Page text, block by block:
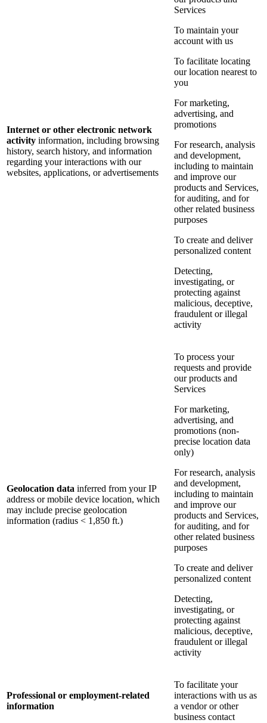
Internet or other electronic network
activity information, including browsing
history, search history, and information
regarding your interactions with our
websites, applications, or advertisements
Services
To maintain your
account with us
To facilitate locating
our location nearest to
you
For marketing,
advertising, and
promotions
For research, analysis
and development,
including to maintain
and improve our
products and Services,
for auditing, and for
other related business
purposes
To create and deliver
personalized content
Detecting,
investigating, or
protecting against
malicious, deceptive,
fraudulent or illegal
activity
Geolocation data inferred from your IP
address or mobile device location, which
may include precise geolocation
information (radius < 1,850 ft.)
To process your
requests and provide
our products and
Services
For marketing,
advertising, and
promotions (non-
precise location data
only)
For research, analysis
and development,
including to maintain
and improve our
products and Services,
for auditing, and for
other related business
purposes
To create and deliver
personalized content
Detecting,
investigating, or
protecting against
malicious, deceptive,
fraudulent or illegal
activity
Professional or employment-related
information
To facilitate your
interactions with us as
a vendor or other
business contact